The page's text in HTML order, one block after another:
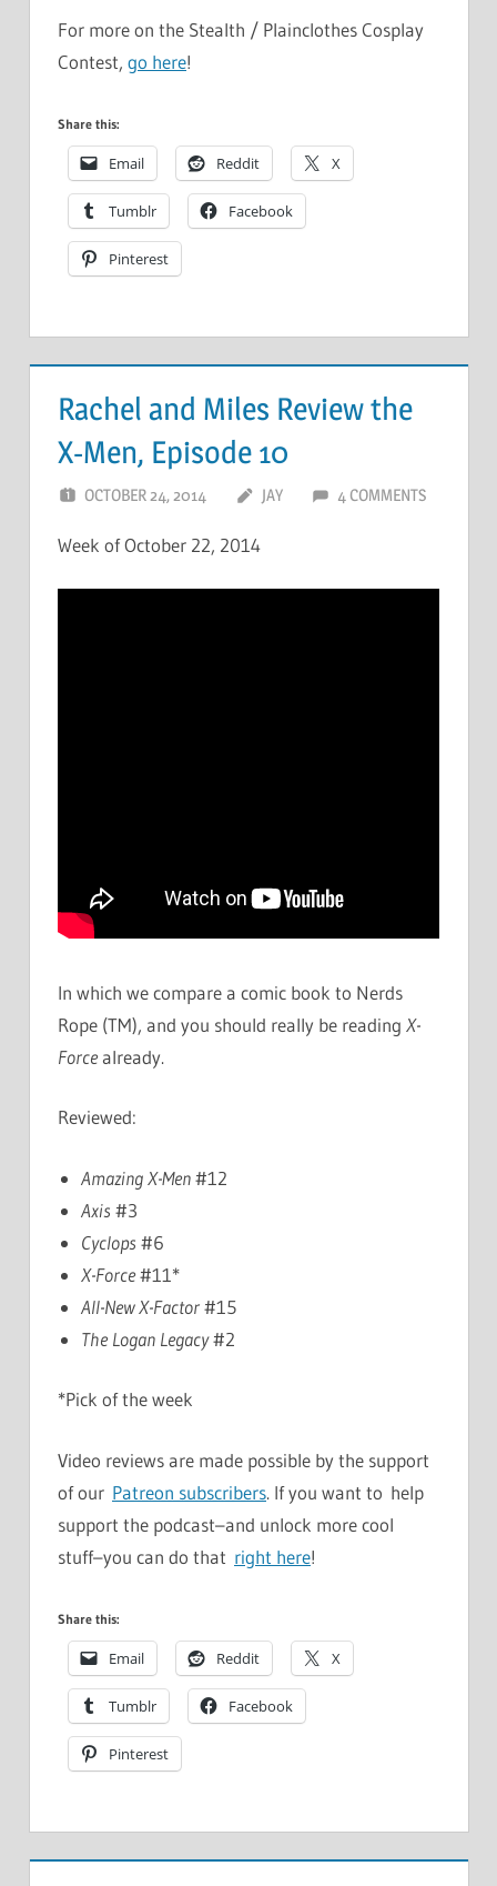
For more on the Stealth / Plainclothes Cosplay
Contest, go here!
Share this:
Email Reddit X
Tumblr Facebook
Pinterest
Rachel and Miles Review the
X-Men, Episode 10
OCTOBER 24, 2014 JAY 4 COMMENTS
Week of October 22, 2014
In which we compare a comic book to Nerds
Rope (TM), and you should really be reading X-
Forcealready.
Reviewed:
Amazing X-Men#12
Axis #3
Cyclops #6
X-Force#11*
All-New X-Factor#15
The Logan Legacy#2
*Pick of the week
Video reviews are made possible by the support
of our Patreon subscribers. If you want to help
support the podcast–and unlock more cool
stuff–you can do that right here!
Share this:
Email Reddit X
Tumblr Facebook
Pinterest